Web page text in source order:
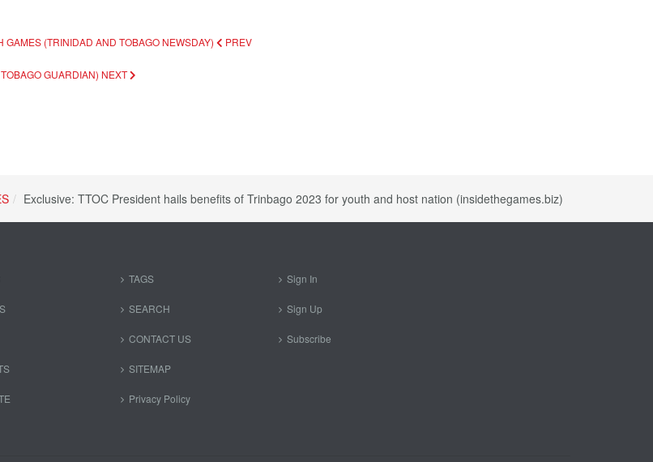
(TRINIDAD AND TOBAGO NEWSDAY) PREV
GUARDIAN) NEXT
Exclusive: TTOC President hails benefits of Trinbago 2023 for youth and host nation (insidethegames.biz)
TAGS
SEARCH
CONTACT US
SITEMAP
Privacy Policy
Sign In
Sign Up
Subscribe